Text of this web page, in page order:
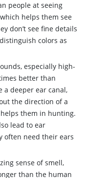
people at seeing
helps them see
don’t see fine details
colors as
especially high-
better than
a deeper ear canal,
the direction of a
them in hunting.
lead to ear
often need their ears
sense of smell,
than the human